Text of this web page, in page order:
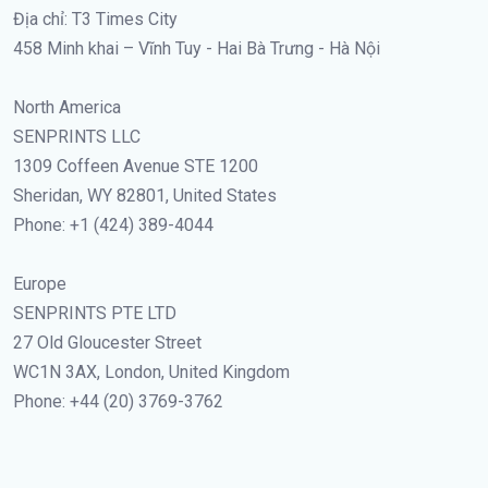
Địa chỉ: T3 Times City
458 Minh khai – Vĩnh Tuy - Hai Bà Trưng - Hà Nội
North America
SENPRINTS LLC
1309 Coffeen Avenue STE 1200
Sheridan, WY 82801, United States
Phone: +1 (424) 389-4044
Europe
SENPRINTS PTE LTD
27 Old Gloucester Street
WC1N 3AX, London, United Kingdom
Phone: +44 (20) 3769-3762